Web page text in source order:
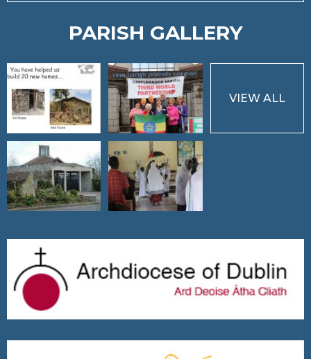
PARISH GALLERY
VIEW ALL